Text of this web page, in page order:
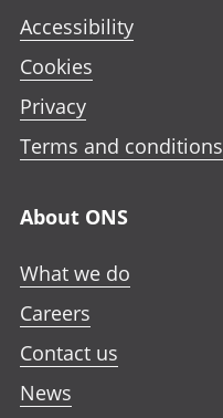
Accessibility
Cookies
Privacy
Terms and conditions
About ONS
What we do
Careers
Contact us
News